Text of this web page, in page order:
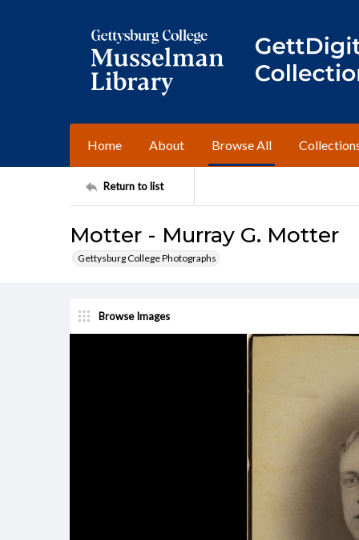
Home About Browse All
Return to list
Motter - Murray G. Motter
Gettysburg College Photographs
Browse Images